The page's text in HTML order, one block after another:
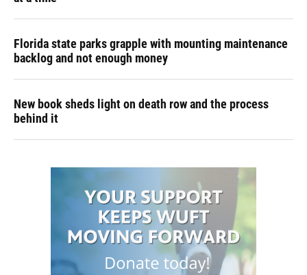
Florida state parks grapple with mounting maintenance
backlog and not enough money
New book sheds light on death row and the process
behind it